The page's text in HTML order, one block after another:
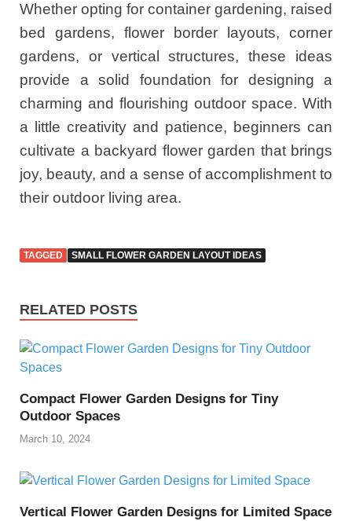
Whether opting for container gardening, raised
bed gardens, flower border layouts, corner
gardens, or vertical structures, these ideas
provide a solid foundation for designing a
charming and flourishing outdoor space. With
a little creativity and patience, beginners can
cultivate a backyard flower garden that brings
joy, beauty, and a sense of accomplishment to
their outdoor living area.
TAGGED SMALL FLOWER GARDEN LAYOUT IDEAS
RELATED POSTS
Compact Flower Garden Designs for Tiny
Outdoor Spaces
March 10, 2024
Vertical Flower Garden Designs for Limited Space